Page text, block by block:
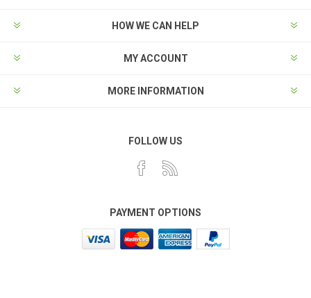
HOW WE CAN HELP
MY ACCOUNT
MORE INFORMATION
FOLLOW US
PAYMENT OPTIONS